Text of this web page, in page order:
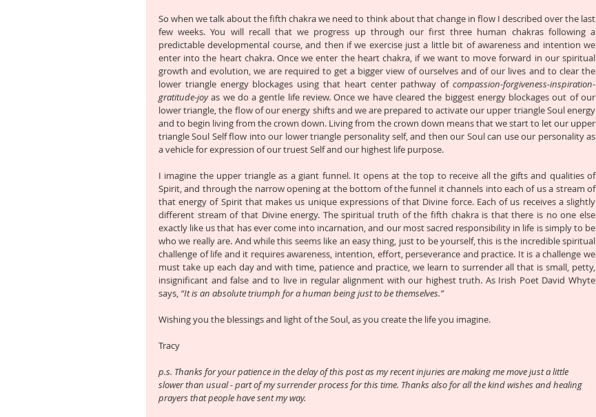
So when we talk about the fifth chakra we need to think about that change in flow I described over the last
few weeks. You will recall that we progress up through our first three human chakras following a
predictable developmental course, and then if we exercise just a little bit of awareness and intention we
enter into the heart chakra. Once we enter the heart chakra, if we want to move forward in our spiritual
growth and evolution, we are required to get a bigger view of ourselves and of our lives and to clear the
lower triangle energy blockages using that heart center pathway of compassion-forgiveness-inspiration-
gratitude-joy as we do a gentle life review. Once we have cleared the biggest energy blockages out of our
lower triangle, the flow of our energy shifts and we are prepared to activate our upper triangle Soul energy
and to begin living from the crown down. Living from the crown down means that we start to let our upper
triangle Soul Self flow into our lower triangle personality self, and then our Soul can use our personality as
a vehicle for expression of our truest Self and our highest life purpose.
I imagine the upper triangle as a giant funnel. It opens at the top to receive all the gifts and qualities of
Spirit, and through the narrow opening at the bottom of the funnel it channels into each of us a stream of
that energy of Spirit that makes us unique expressions of that Divine force. Each of us receives a slightly
different stream of that Divine energy. The spiritual truth of the fifth chakra is that there is no one else
exactly like us that has ever come into incarnation, and our most sacred responsibility in life is simply to be
who we really are. And while this seems like an easy thing, just to be yourself, this is the incredible spiritual
challenge of life and it requires awareness, intention, effort, perseverance and practice. It is a challenge we
must take up each day and with time, patience and practice, we learn to surrender all that is small, petty,
insignificant and false and to live in regular alignment with our highest truth. As Irish Poet David Whyte
says, “It is an absolute triumph for a human being just to be themselves.”
Wishing you the blessings and light of the Soul, as you create the life you imagine.
Tracy
p.s. Thanks for your patience in the delay of this post as my recent injuries are making me move just a little
slower than usual - part of my surrender process for this time. Thanks also for all the kind wishes and healing
prayers that people have sent my way.